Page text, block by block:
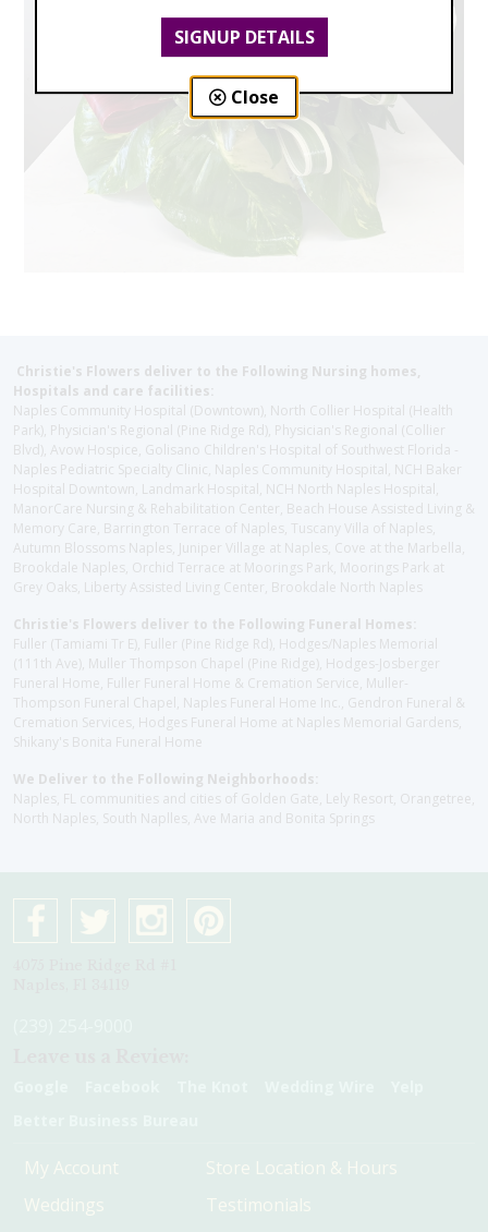
Christie's Flowers deliver to the Following Nursing homes,
Hospitals and care facilities:
Naples Community Hospital (Downtown), North Collier Hospital (Health
Park), Physician's Regional (Pine Ridge Rd), Physician's Regional (Collier
Blvd), Avow Hospice, Golisano Children's Hospital of Southwest Florida -
Naples Pediatric Specialty Clinic, Naples Community Hospital, NCH Baker
Hospital Downtown, Landmark Hospital, NCH North Naples Hospital,
ManorCare Nursing & Rehabilitation Center, Beach House Assisted Living &
Memory Care, Barrington Terrace of Naples, Tuscany Villa of Naples,
Autumn Blossoms Naples, Juniper Village at Naples, Cove at the Marbella,
Brookdale Naples, Orchid Terrace at Moorings Park, Moorings Park at
Grey Oaks, Liberty Assisted Living Center, Brookdale North Naples
Christie's Flowers deliver to the Following Funeral Homes:
Fuller (Tamiami Tr E), Fuller (Pine Ridge Rd), Hodges/Naples Memorial
(111th Ave), Muller Thompson Chapel (Pine Ridge), Hodges-Josberger
Funeral Home, Fuller Funeral Home & Cremation Service, Muller-
Thompson Funeral Chapel, Naples Funeral Home Inc., Gendron Funeral &
Cremation Services, Hodges Funeral Home at Naples Memorial Gardens,
Shikany's Bonita Funeral Home
We Deliver to the Following Neighborhoods:
Naples, FL communities and cities of Golden Gate, Lely Resort, Orangetree,
North Naples, South Naplles, Ave Maria and Bonita Springs
My Account
Weddings
Store Location & Hours
Testimonials
SIGNUP DETAILS
Close